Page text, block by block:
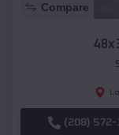
Compare
(208) 572-